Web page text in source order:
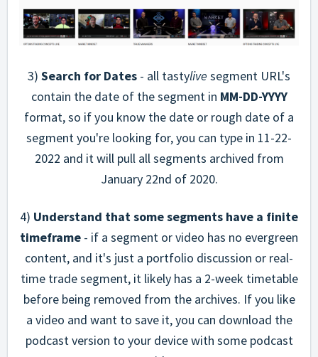
3) Search for Dates - all tastylive segment URL's
contain the date of the segment in MM-DD-YYYY
format, so if you know the date or rough date of a
segment you're looking for, you can type in 11-22-
2022 and it will pull all segments archived from
January 22nd of 2020.
4) Understand that some segments have a finite
timeframe - if a segment or video has no evergreen
content, and it's just a portfolio discussion or real-
time trade segment, it likely has a 2-week timetable
before being removed from the archives. If you like
a video and want to save it, you can download the
podcast version to your device with some podcast